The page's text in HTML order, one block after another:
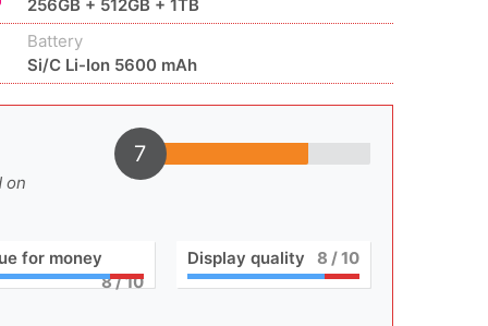
256GB + 512GB + 1TB
Battery
Si/C Li-Ion 5600 mAh
on
7
for money
8/ 10
Display quality 8 / 10